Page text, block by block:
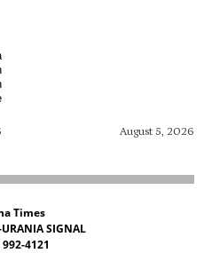
August 5, 2026
Times
SIGNAL
992-4121